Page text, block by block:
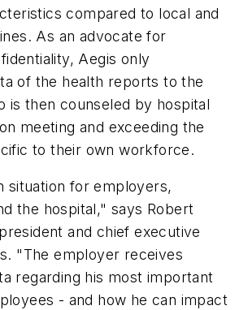
compared to local and
As an advocate for
Aegis only
of the health reports to the
is then counseled by hospital
meeting and exceeding the
to their own workforce.
situation for employers,
the hospital," says Robert
and chief executive
"The employer receives
regarding his most important
- and how he can impact